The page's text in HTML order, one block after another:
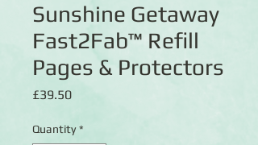
Sunshine Getaway
Fast2Fab™ Refill
Pages & Protectors
£39.50Price
Quantity *